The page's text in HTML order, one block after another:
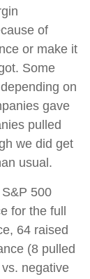
of
or make it
Some
on
gave
pulled
we did get
usual.
500
for the full
64 raised
(8 pulled
negative